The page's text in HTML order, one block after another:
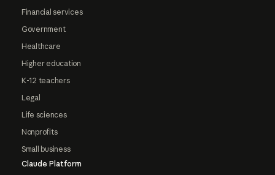
Financial services
Government
Healthcare
Higher education
K-12 teachers
Legal
Life sciences
Nonprofits
Small business
Claude Platform